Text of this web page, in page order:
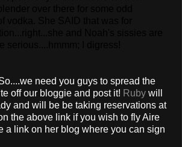
need you guys to spread the
off our bloggie and post it! Ruby will
and will be be taking reservations at
the above link if you wish to fly Aire
a link on her blog where you can sign